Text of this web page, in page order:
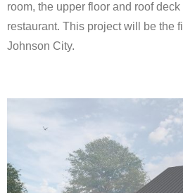
room, the upper floor and roof
restaurant. This project will be the
Johnson City.